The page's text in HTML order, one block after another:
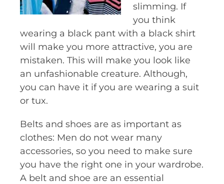
slimming. If
you think
wearing a black pant with a black shirt
will make you more attractive, you are
mistaken. This will make you look like
an unfashionable creature. Although,
you can have it if you are wearing a suit
or tux.
Belts and shoes are as important as
clothes: Men do not wear many
accessories, so you need to make sure
you have the right one in your wardrobe.
A belt and shoe are an essential